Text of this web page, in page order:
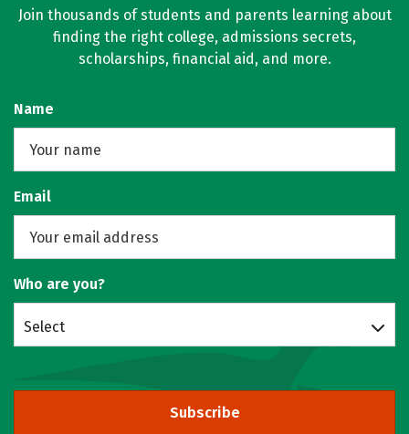
Join thousands of students and parents learning about
finding the right college, admissions secrets,
scholarships, financial aid, and more.
Name
Email
Who are you?
Select
Subscribe